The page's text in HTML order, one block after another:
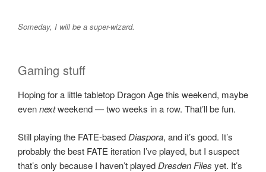
Someday, I will be a super-wizard.
Gaming stuff
Hoping for a little tabletop Dragon Age this weekend, maybe
evennextweekend — two weeks in a row. That’ll be fun.
Still playing the FATE-based Diaspora, and it’s good. It’s
probably the best FATE iteration I’ve played, but I suspect
that’s only because I haven’t played Dresden Files yet. It’s